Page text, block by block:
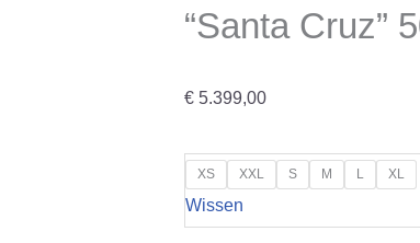
“Santa Cruz”
€ 5.399,00
XS XXL S M L XL
Wissen
"Santa
Cruz"
5010